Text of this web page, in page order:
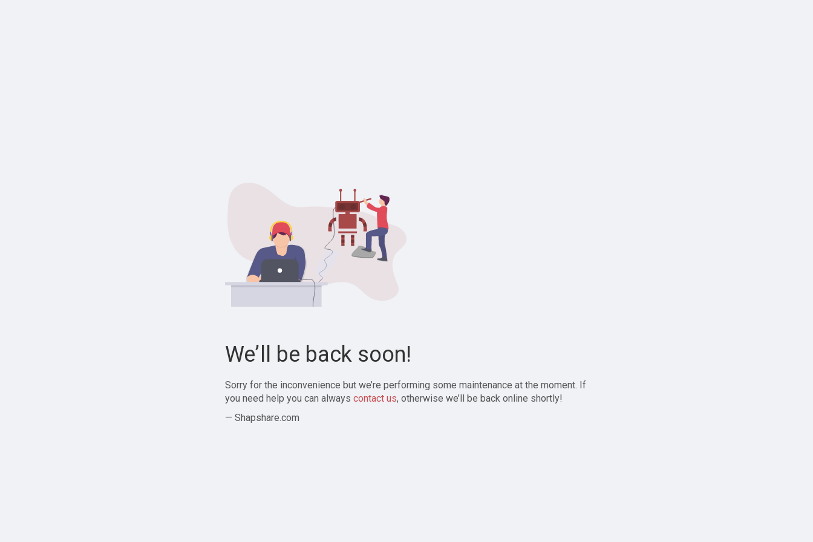
We’ll be back soon!
Sorry for the inconvenience but we’re performing some maintenance at the moment. If
you need help you can always contact us, otherwise we’ll be back online shortly!
— Shapshare.com